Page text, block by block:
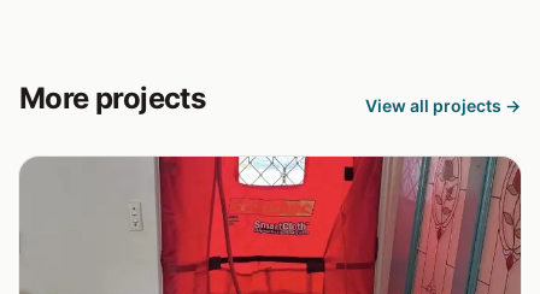
More projects View all projects →